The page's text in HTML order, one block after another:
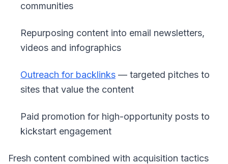
communities
Repurposing content into email newsletters,
videos and infographics
Outreach for backlinks — targeted pitches to
sites that value the content
Paid promotion for high-opportunity posts to
kickstart engagement
Fresh content combined with acquisition tactics